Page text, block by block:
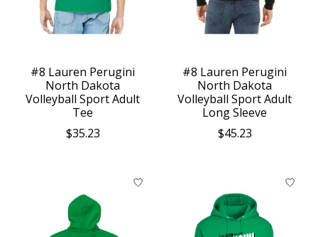
#8 Lauren Perugini
North Dakota
Volleyball Sport Adult
Tee
$35.23
#8 Lauren Perugini
North Dakota
Volleyball Sport Adult
Long Sleeve
$45.23